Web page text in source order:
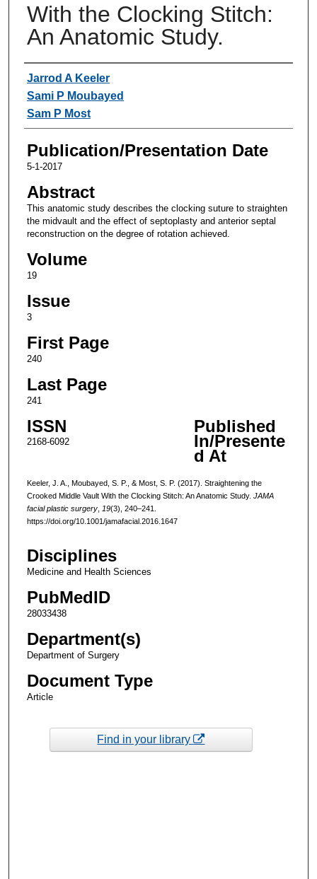
With the Clocking Stitch:
An Anatomic Study.
Authors
Jarrod A Keeler
Sami P Moubayed
Sam P Most
Publication/Presentation Date
5-1-2017
Abstract
This anatomic study describes the clocking suture to straighten
the midvault and the effect of septoplasty and anterior septal
reconstruction on the degree of rotation achieved.
Volume
19
Issue
3
First Page
240
Last Page
241
ISSN
2168-6092
Published
In/Presente
d At
Keeler, J. A., Moubayed, S. P., & Most, S. P. (2017). Straightening the
Crooked Middle Vault With the Clocking Stitch: An Anatomic Study. JAMA
facial plastic surgery, 19(3), 240–241.
https://doi.org/10.1001/jamafacial.2016.1647
Disciplines
Medicine and Health Sciences
PubMedID
28033438
Department(s)
Department of Surgery
Document Type
Article
Find in your library